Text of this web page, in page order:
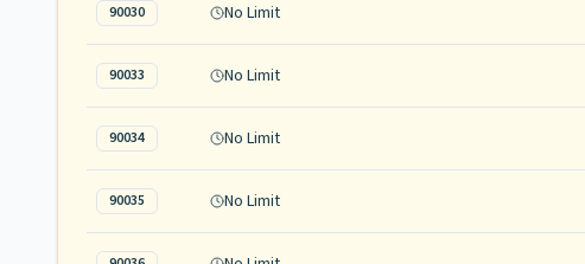
90030 No Limit
90033 No Limit
90034 No Limit
90035 No Limit